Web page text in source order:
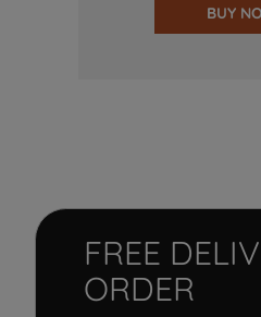
BUY
FREE
ORDER